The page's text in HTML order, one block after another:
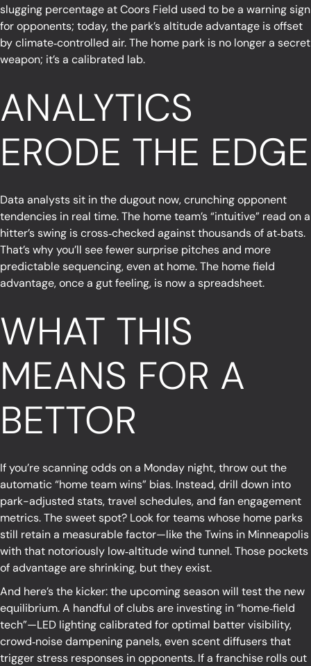
slugging percentage at Coors Field used to be a warning sign
for opponents; today, the park’s altitude advantage is offset
by climate‑controlled air. The home park is no longer a secret
weapon; it’s a calibrated lab.
ANALYTICS
ERODE THE EDGE
Data analysts sit in the dugout now, crunching opponent
tendencies in real time. The home team’s “intuitive” read on a
hitter’s swing is cross‑checked against thousands of at‑bats.
That’s why you’ll see fewer surprise pitches and more
predictable sequencing, even at home. The home field
advantage, once a gut feeling, is now a spreadsheet.
WHAT THIS
MEANS FOR A
BETTOR
If you’re scanning odds on a Monday night, throw out the
automatic “home team wins” bias. Instead, drill down into
park-adjusted stats, travel schedules, and fan engagement
metrics. The sweet spot? Look for teams whose home parks
still retain a measurable factor—like the Twins in Minneapolis
with that notoriously low‑altitude wind tunnel. Those pockets
of advantage are shrinking, but they exist.
And here’s the kicker: the upcoming season will test the new
equilibrium. A handful of clubs are investing in “home‑field
tech”—LED lighting calibrated for optimal batter visibility,
crowd‑noise dampening panels, even scent diffusers that
trigger stress responses in opponents. If a franchise rolls out